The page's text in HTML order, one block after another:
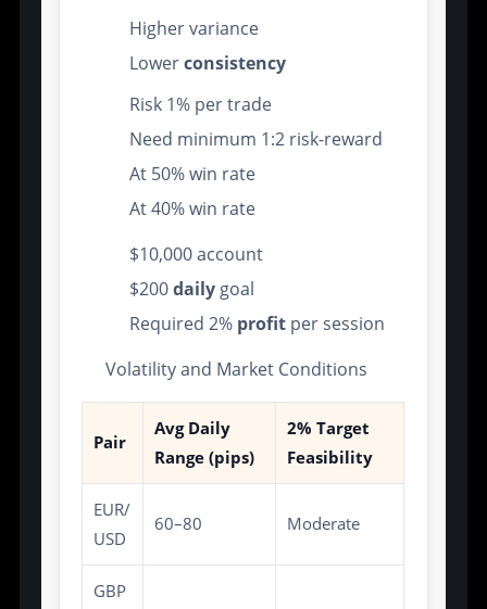
Higher variance
Lowerconsistency
Risk 1% per trade
Need minimum 1:2 risk-reward
At 50% win rate
At 40% win rate
$10,000 account
$200daily goal
Required 2% profit per session
Volatility and Market Conditions
Pair
Avg Daily
Range (pips)
2% Target
Feasibility
EUR/
USD
60–80 Moderate
GBP